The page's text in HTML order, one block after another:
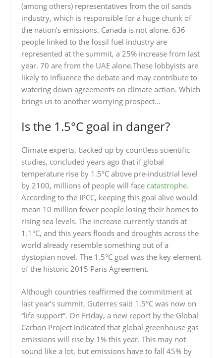
(among others) representatives from the oil sands
industry, which is responsible for a huge chunk of
the nation’s emissions. Canada is not alone. 636
people linked to the fossil fuel industry are
represented at the summit, a 25% increase from last
year. 70 are from the UAE alone.These lobbyists are
likely to influence the debate and may contribute to
watering down agreements on climate action. Which
brings us to another worrying prospect…
Is the 1.5°C goal in danger?
Climate experts, backed up by countless scientific
studies, concluded years ago that if global
temperature rise by 1.5°C above pre-industrial level
by 2100, millions of people will face catastrophe.
According to the IPCC, keeping this goal alive would
mean 10 million fewer people losing their homes to
rising sea levels. The increase currently stands at
1.1°C, and this years floods and droughts across the
world already resemble something out of a
dystopian novel. The 1.5°C goal was the key element
of the historic 2015 Paris Agreement.
Although countries reaffirmed the commitment at
last year’s summit, Guterres said 1.5°C was now on
“life support”. On Friday, a new report by the Global
Carbon Project indicated that global greenhouse gas
emissions will rise by 1% this year. This may not
sound like a lot, but emissions have to fall 45% by